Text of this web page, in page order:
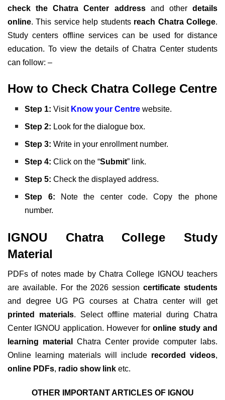
check the Chatra Center addressand otherdetails
online. This service help studentsreach Chatra College.
Study centers offline services can be used for distance
education. To view the details of Chatra Center students
can follow: –
How to Check Chatra College Centre
Step 1:Visit Know your Centre website.
Step 2: Look for the dialogue box.
Step 3:Write in your enrollment number.
Step 4:Click on the “Submit” link.
Step 5:Check the displayed address.
Step 6: Note the center code. Copy the phone
number.
IGNOU Chatra College Study
Material
PDFs of notes made by Chatra College IGNOU teachers
are available. For the 2026 sessioncertificate students
and degree UG PG courses at Chatra center will get
printed materials. Select offline material during Chatra
Center IGNOU application. However for online study and
learning material
Chatra Center provide computer labs.
Online learning materials will include recorded videos,
online PDFs, radio show link etc.
OTHER IMPORTANT ARTICLES OF IGNOU